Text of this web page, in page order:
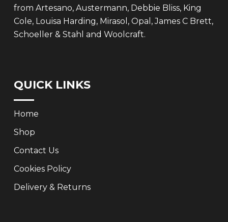
from Artesano, Austermann, Debbie Bliss, King
Cole, Louisa Harding, Mirasol, Opal, James C Brett,
Schoeller & Stahl and Woolcraft.
QUICK LINKS
Home
Shop
Contact Us
Cookies Policy
Delivery & Returns